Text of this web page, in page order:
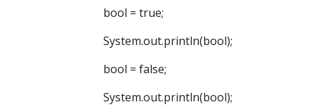
bool = true;
System.out.println(bool);
bool = false;
System.out.println(bool);